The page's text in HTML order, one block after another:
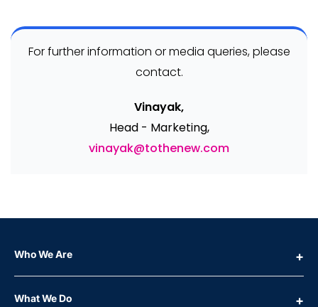
For further information or media queries, please
contact.
Vinayak,
Head - Marketing,
vinayak@tothenew.com
Who We Are
What We Do